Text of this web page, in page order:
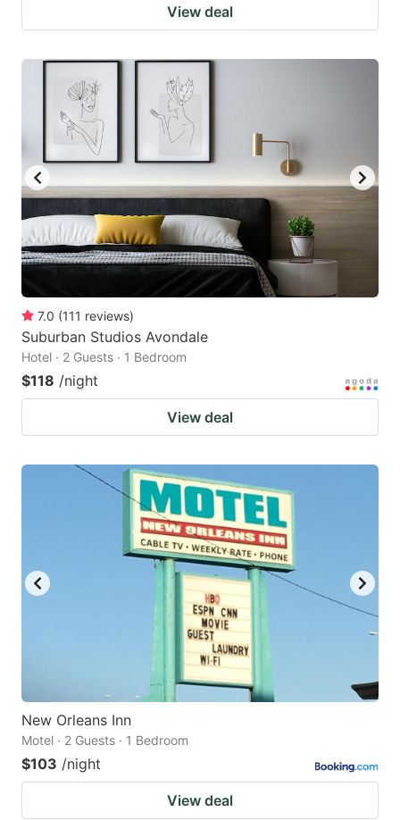
View deal
7.0 (111 reviews)
Suburban Studios Avondale
Hotel · 2 Guests · 1 Bedroom
$118 /night
View deal
New Orleans Inn
Motel · 2 Guests · 1 Bedroom
$103 /night
View deal